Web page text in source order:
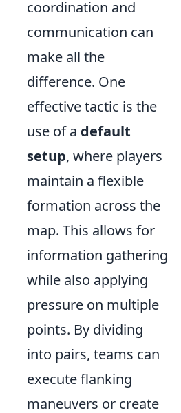
coordination and
communication can
make all the
difference. One
effective tactic is the
use of a default
setup, where players
maintain a flexible
formation across the
map. This allows for
information gathering
while also applying
pressure on multiple
points. By dividing
into pairs, teams can
execute flanking
maneuvers or create